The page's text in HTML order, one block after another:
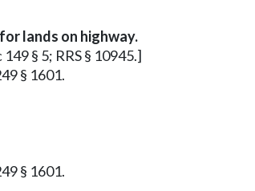
lands on highway.
§ 5; RRS § 10945.]
§ 1601.
§ 1601.